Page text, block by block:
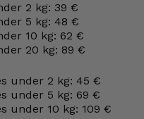
2 kg: 39 €
5 kg: 48 €
10 kg: 62 €
20 kg: 89 €
under 2 kg: 45 €
under 5 kg: 69 €
under 10 kg: 109 €